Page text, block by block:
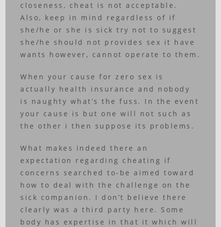
closeness, cheat is not acceptable.
Also, keep in mind regardless of if
she/he or she is sick try not to suggest
she/he should not provides sex it have
wants however, cannot operate to them.
When your cause for zero sex is
actually health insurance and nobody
is naughty what’s the fuss. In the event
your cause is but one will not such as
the other i then suppose its problems.
What makes indeed there an
expectation regarding cheating if
concerns searched to-be aimed toward
how to deal with the challenge on the
sick companion. I don’t believe there
clearly was a third party here. Some
body has expertise in that it which will